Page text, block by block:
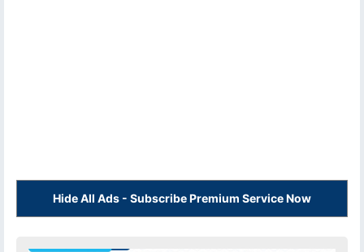
Hide All Ads - Subscribe Premium Service Now